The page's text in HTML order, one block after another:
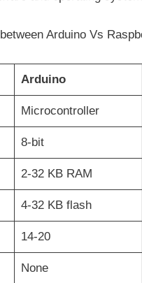
Arduino Vs
Arduino
Microcontroller
8-bit
2-32 KB RAM
4-32 KB flash
14-20
None